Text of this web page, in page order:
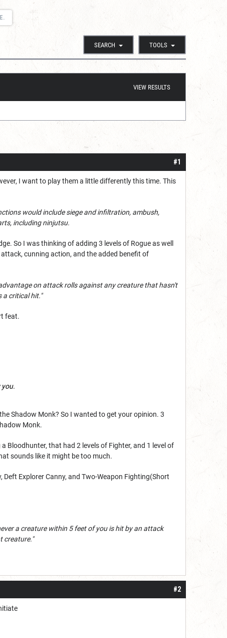
SEARCH TOOLS
VIEW RESULTS
#1
I want to play them a little differently this time. This
would include siege and infiltration, ambush,
including ninjutsu.
So I was thinking of adding 3 levels of Rogue as well
cunning action, and the added benefit of
on attack rolls against any creature that hasn't
a critical hit."
feat.
Shadow Monk? So I wanted to get your opinion. 3
Monk.
Bloodhunter, that had 2 levels of Fighter, and 1 level of
sounds like it might be too much.
Explorer Canny, and Two-Weapon Fighting(Short
a creature within 5 feet of you is hit by an attack
creature."
#2